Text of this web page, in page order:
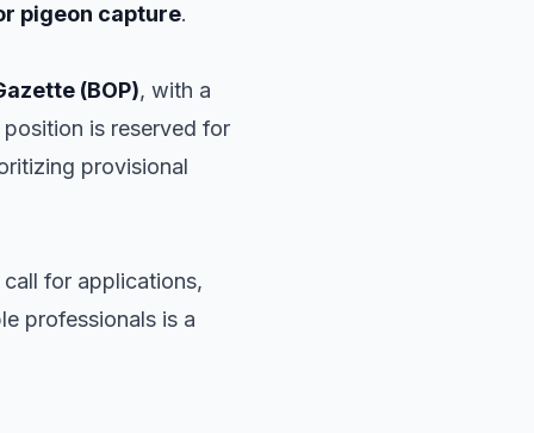
pigeon capture.
(BOP), with a
is reserved for
provisional
for applications,
professionals is a